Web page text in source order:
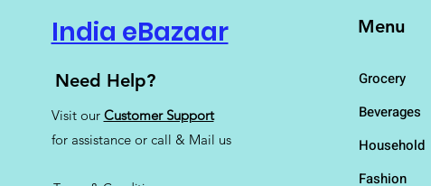
IND-5
IND-9
Queen
India eBazaar
Need Help?
Visit our Customer Support
for assistance or call & Mail us
Menu
Grocery
Beverages
Household
Fashion